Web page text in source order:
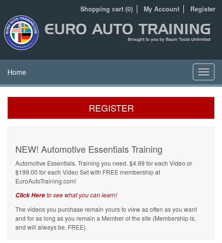
Register
My Account
Shopping cart (0)
Home
REGISTER
NEW! Automotive Essentials Training
Automotive Essentials. Training you need. $4.99 for each Video or
$199.00 for each Video Set with FREE membership at
EuroAutoTraining.com!
Click Hereto see what you can learn!
The videos you purchase remain yours to view as often as you want
and for as long as you remain a Member of the site (Membership is,
and will always be, FREE).